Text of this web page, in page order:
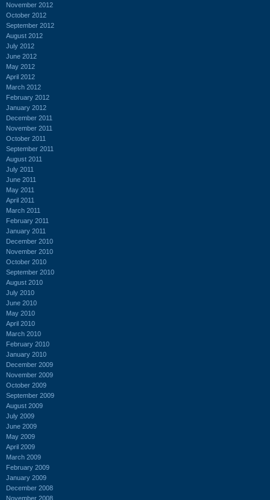
November 2012
October 2012
September 2012
August 2012
July 2012
June 2012
May 2012
April 2012
March 2012
February 2012
January 2012
December 2011
November 2011
October 2011
September 2011
August 2011
July 2011
June 2011
May 2011
April 2011
March 2011
February 2011
January 2011
December 2010
November 2010
October 2010
September 2010
August 2010
July 2010
June 2010
May 2010
April 2010
March 2010
February 2010
January 2010
December 2009
November 2009
October 2009
September 2009
August 2009
July 2009
June 2009
May 2009
April 2009
March 2009
February 2009
January 2009
December 2008
November 2008